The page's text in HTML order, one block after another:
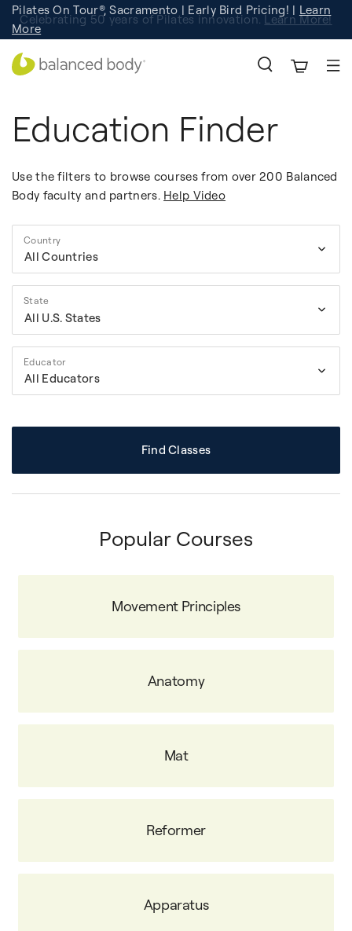
Celebrating 50 years of Pilates innovation.Learn More!
Pilates On Tour®, Sacramento | Early Bird Pricing! | Learn
More
Registration
Education Finder
Use the filters to browse courses from over 200 Balanced
Body faculty and partners. Help Video
Country
All Countries
State
All U.S. States
Educator
All Educators
Find Classes
Popular Courses
Movement Principles
Anatomy
Mat
Reformer
Apparatus